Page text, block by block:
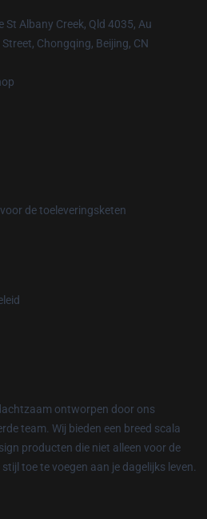
St Albany Creek, Qld 4035, Au
Chongqing, Beijing, CN
de toeleveringsketen
ontworpen door ons
team. Wij bieden een breed scala
producten die niet alleen voor de
toe te voegen aan je dagelijks leven.